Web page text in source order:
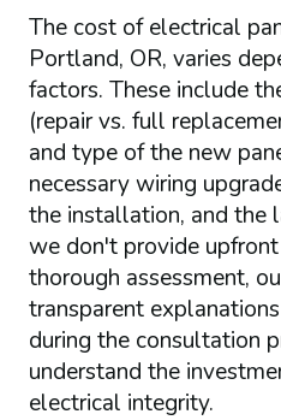
The cost of electrical
Portland, OR, varies
factors. These include
(repair vs. full
and type of the new
necessary wiring
the installation, and the
we don't provide
thorough assessment,
transparent
during the consultation
understand the
electrical integrity.